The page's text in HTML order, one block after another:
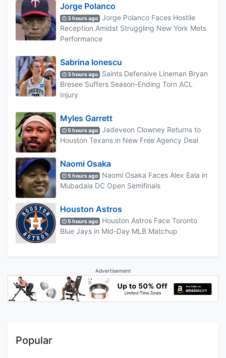
Jorge Polanco
3 hours ago
Jorge Polanco Faces Hostile
Reception Amidst Struggling New York Mets
Performance
Sabrina Ionescu
3 hours ago
Saints Defensive Lineman Bryan
Bresee Suffers Season-Ending Torn ACL
Injury
Myles Garrett
5 hours ago
Jadeveon Clowney Returns to
Houston Texans in New Free Agency Deal
Naomi Osaka
5 hours ago
Naomi Osaka Faces Alex Eala in
Mubadala DC Open Semifinals
Houston Astros
5 hours ago
Houston Astros Face Toronto
Blue Jays in Mid-Day MLB Matchup
Advertisement
Popular